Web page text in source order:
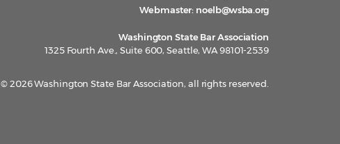
Webmaster: noelb@wsba.org
Washington State Bar Association
1325 Fourth Ave., Suite 600, Seattle, WA 98101-2539
© 2026 Washington State Bar Association, all rights reserved.